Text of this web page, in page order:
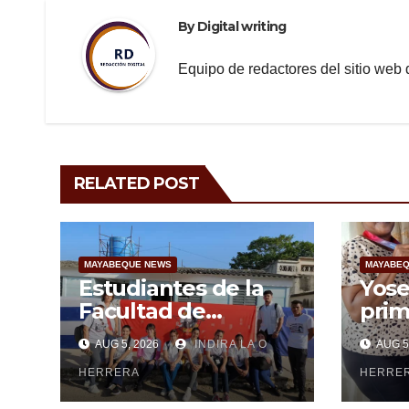
ByDigital writing
Equipo de redactores del sitio web
RELATED POST
MAYABEQUE NEWS
Estudiantes de la
Facultad de
Ciencias Médicas de
Mayabeque realizan
pesquisa
AUG 5, 2026 INDIRA LA O
HERRERA
AUG